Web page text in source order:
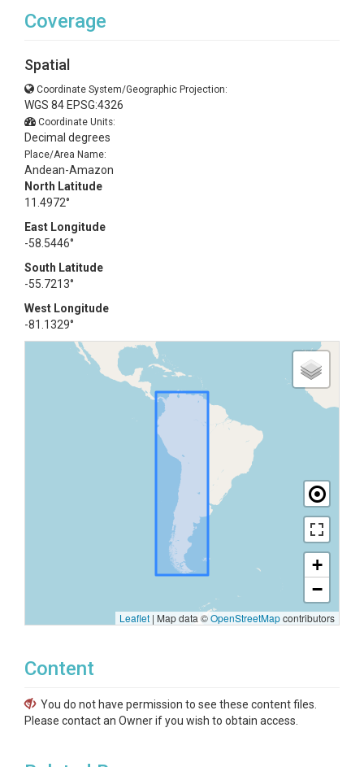
Coverage
Spatial
Coordinate System/Geographic Projection:
WGS 84 EPSG:4326
Coordinate Units:
Decimal degrees
Place/Area Name:
Andean-Amazon
North Latitude
11.4972°
East Longitude
-58.5446°
South Latitude
-55.7213°
West Longitude
-81.1329°
+
−
Leaflet | Map data ©OpenStreetMapcontributors
Content
You do not have permission to see these content files.
Please contact an Owner if you wish to obtain access.